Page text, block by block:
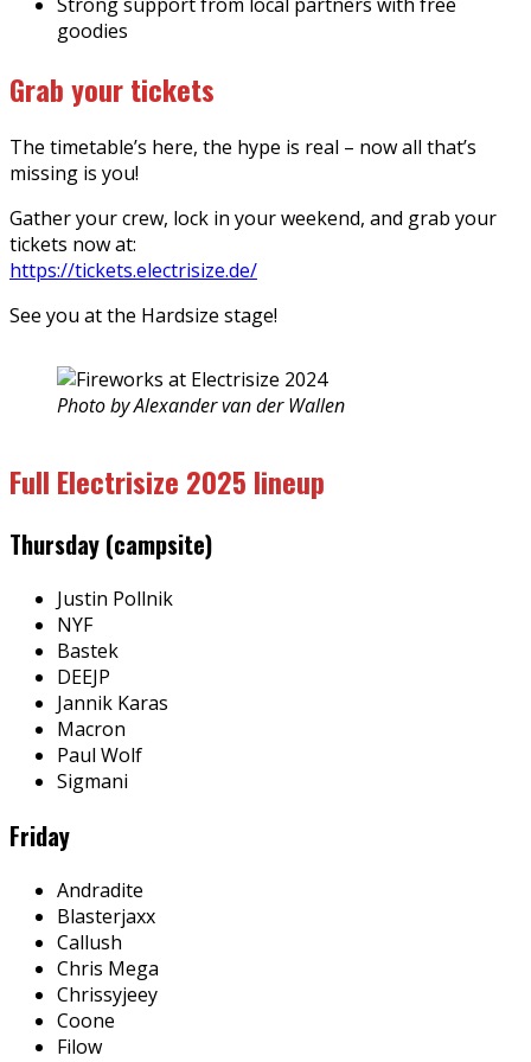
goodies
Grab your tickets
The timetable’s here, the hype is real – now all that’s
missing is you!
Gather your crew, lock in your weekend, and grab your
tickets now at:
https://tickets.electrisize.de/
See you at the Hardsize stage!
Photo by Alexander van der Wallen
Full Electrisize 2025 lineup
Thursday (campsite)
Justin Pollnik
NYF
Bastek
DEEJP
Jannik Karas
Macron
Paul Wolf
Sigmani
Friday
Andradite
Blasterjaxx
Callush
Chris Mega
Chrissyjeey
Coone
Filow